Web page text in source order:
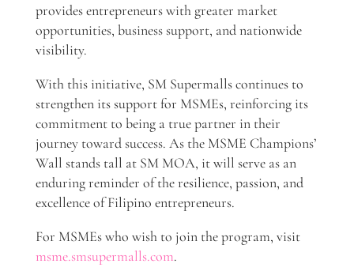
provides entrepreneurs with greater market
opportunities, business support, and nationwide
visibility.
With this initiative, SM Supermalls continues to
strengthen its support for MSMEs, reinforcing its
commitment to being a true partner in their
journey toward success. As the MSME Champions’
Wall stands tall at SM MOA, it will serve as an
enduring reminder of the resilience, passion, and
excellence of Filipino entrepreneurs.
For MSMEs who wish to join the program, visit
msme.smsupermalls.com.